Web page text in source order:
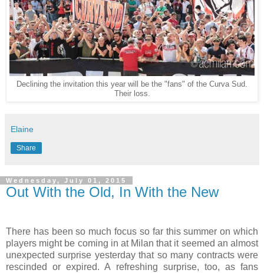
Declining the invitation this year will be the "fans" of the Curva Sud.
Their loss.
Elaine
Share
Wednesday, July 01, 2015
Out With the Old, In With the New
There has been so much focus so far this summer on which
players might be coming in at Milan that it seemed an almost
unexpected surprise yesterday that so many contracts were
rescinded or expired. A refreshing surprise, too, as fans